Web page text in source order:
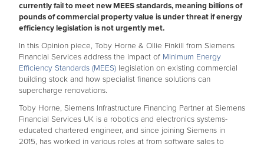
currently fail to meet new MEES standards, meaning billions of
pounds of commercial property value is under threat if energy
efficiency legislation is not urgently met.
In this Opinion piece, Toby Horne & Ollie Finkill from Siemens
Financial Services address the impact of Minimum Energy
Efficiency Standards (MEES) legislation on existing commercial
building stock and how specialist finance solutions can
supercharge renovations.
Toby Horne, Siemens Infrastructure Financing Partner at Siemens
Financial Services UK is a robotics and electronics systems-
educated chartered engineer, and since joining Siemens in
2015, has worked in various roles at from software sales to